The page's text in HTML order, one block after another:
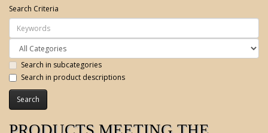
Search Criteria
Search in subcategories
Search in product descriptions